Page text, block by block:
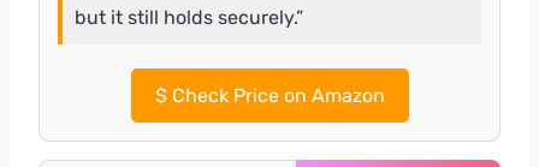
but it still holds securely.”
$Check Price on Amazon